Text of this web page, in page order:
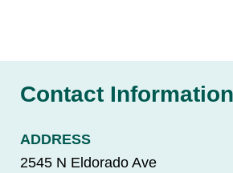
Contact Information
ADDRESS
2545 N Eldorado Ave